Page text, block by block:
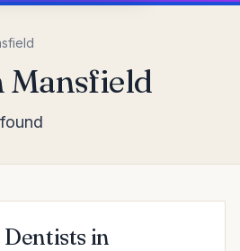
Mansfield
Dentists in